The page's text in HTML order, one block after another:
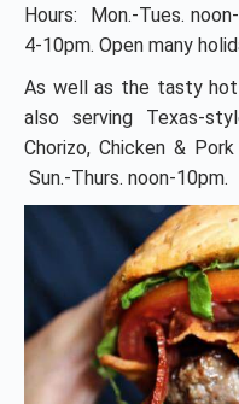
Hours: Mon.-Tues.
4-10pm. Open many
As well as the tasty
also serving Texas-
Chorizo, Chicken &
Sun.-Thurs. noon-10pm.